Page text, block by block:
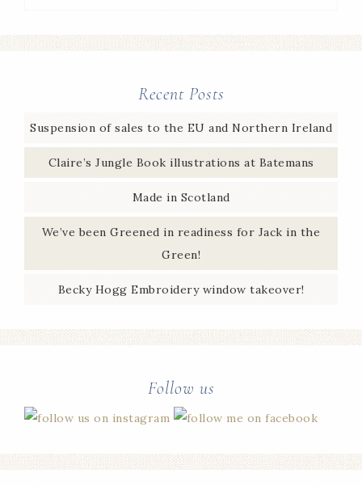
Recent Posts
Suspension of sales to the EU and Northern Ireland
Claire’s Jungle Book illustrations at Batemans
Made in Scotland
We’ve been Greened in readiness for Jack in the
Green!
Becky Hogg Embroidery window takeover!
Follow us